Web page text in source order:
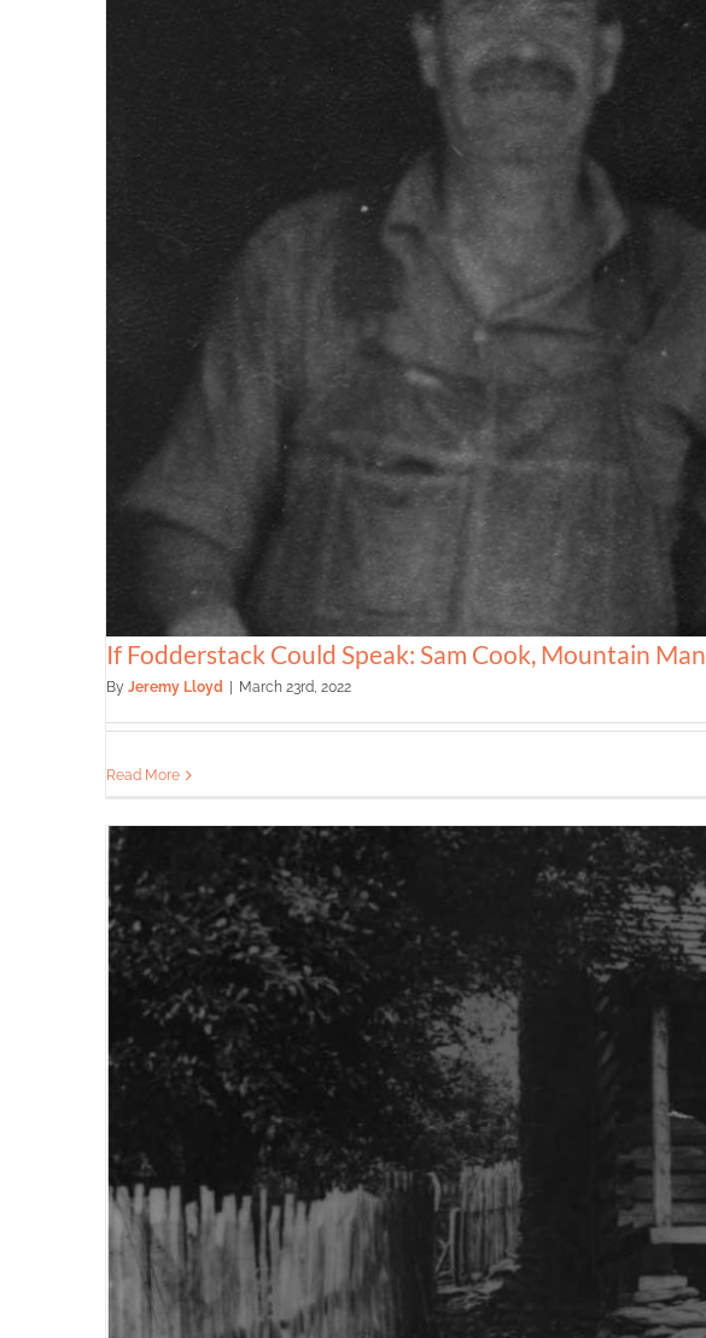
If Fodderstack Could Speak: Sam Cook, Mountain Man
By Jeremy Lloyd March 23rd, 2022
Read More